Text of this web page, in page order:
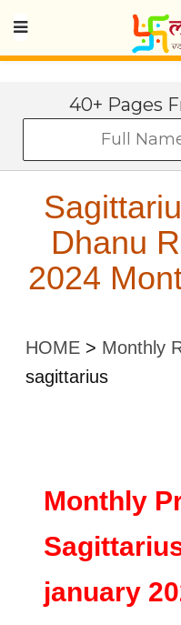
40+ Pages
Dhanu
2024
HOME > Monthly
sagittarius
Monthly
january